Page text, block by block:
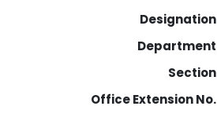
Designation
Department
Section
Office Extension No.